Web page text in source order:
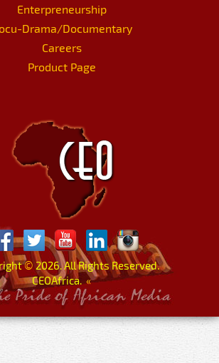
Enterpreneurship
Drama/Documentary
Careers
Product Page
© 2026. All Rights Reserved.
CEOAfrica. «